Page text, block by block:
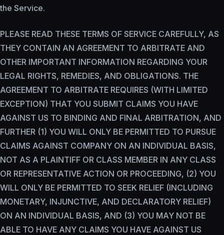
the Service.
PLEASE READ THESE TERMS OF SERVICE CAREFULLY, AS
THEY CONTAIN AN AGREEMENT TO ARBITRATE AND
OTHER IMPORTANT INFORMATION REGARDING YOUR
LEGAL RIGHTS, REMEDIES, AND OBLIGATIONS. THE
AGREEMENT TO ARBITRATE REQUIRES (WITH LIMITED
EXCEPTION) THAT YOU SUBMIT CLAIMS YOU HAVE
AGAINST US TO BINDING AND FINAL ARBITRATION, AND
FURTHER (1) YOU WILL ONLY BE PERMITTED TO PURSUE
CLAIMS AGAINST COMPANY ON AN INDIVIDUAL BASIS,
NOT AS A PLAINTIFF OR CLASS MEMBER IN ANY CLASS
OR REPRESENTATIVE ACTION OR PROCEEDING, (2) YOU
WILL ONLY BE PERMITTED TO SEEK RELIEF (INCLUDING
MONETARY, INJUNCTIVE, AND DECLARATORY RELIEF)
ON AN INDIVIDUAL BASIS, AND (3) YOU MAY NOT BE
ABLE TO HAVE ANY CLAIMS YOU HAVE AGAINST US